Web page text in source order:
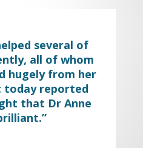
several of
all of whom
hugely from her
today reported
that Dr Anne